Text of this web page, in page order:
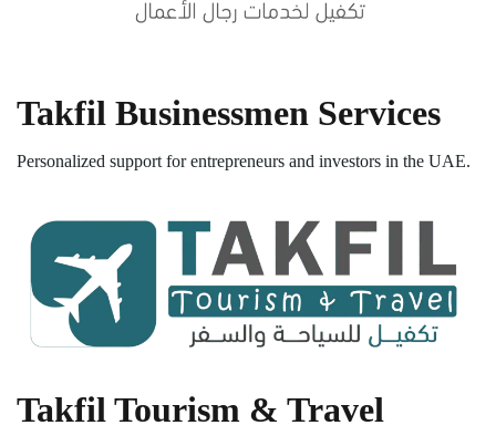
Takfil Businessmen Services
Personalized support for entrepreneurs and investors in the UAE.
Takfil Tourism & Travel